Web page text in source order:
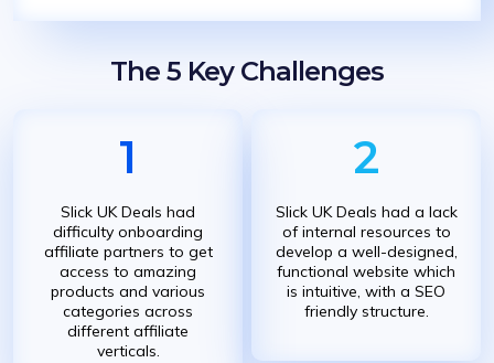
The 5 Key Challenges
1
Slick UK Deals had
difficulty onboarding
affiliate partners to get
access to amazing
products and various
categories across
different affiliate
verticals.
2
Slick UK Deals had a lack
of internal resources to
develop a well-designed,
functional website which
is intuitive, with a SEO
friendly structure.